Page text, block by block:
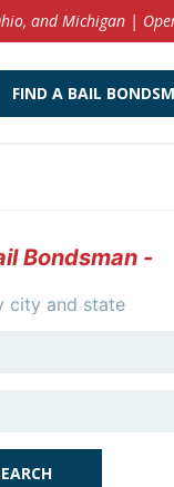
and Michigan |
FIND A BAIL
Bondsman -
city and state